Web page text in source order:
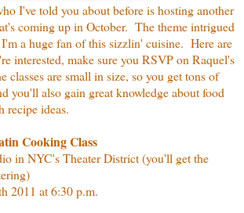
I've told you about before is hosting another
coming up in October. The theme intrigued
a huge fan of this sizzlin' cuisine. Here are
interested, make sure you RSVP on Raquel's
classes are small in size, so you get tons of
you'll also gain great knowledge about food
recipe ideas.
Cooking Class
in NYC's Theater District (you'll get the
2011 at 6:30 p.m.